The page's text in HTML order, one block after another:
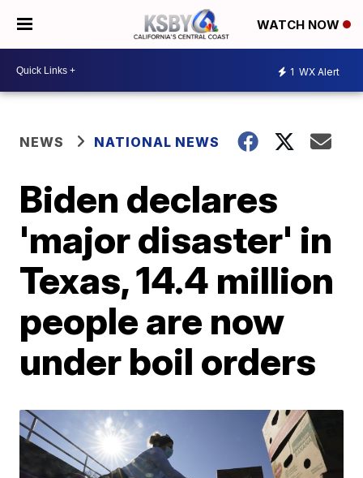
WATCH NOW
1 WX Alert
NEWS NATIONAL NEWS
Biden declares
'major disaster' in
Texas, 14.4 million
people are now
under boil orders